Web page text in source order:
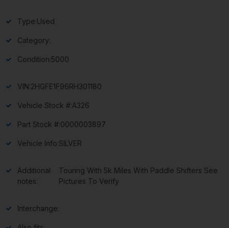
Type:Used
Category:
Condition:5000
VIN:2HGFE1F96RH301180
Vehicle Stock #:A326
Part Stock #:0000003897
Vehicle Info:SILVER
Additional
notes:
Touring With 5k Miles With Paddle Shifters See
Pictures To Verify
Interchange: